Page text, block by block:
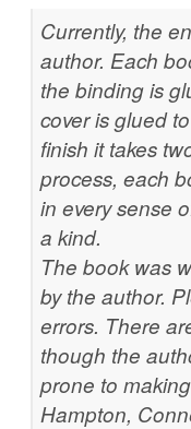
Currently, the
author. Each
the binding is
cover is glued
finish it takes
process, each
in every sense
a kind.
The book was
by the author.
errors. There
though the
prone to
Hampton,